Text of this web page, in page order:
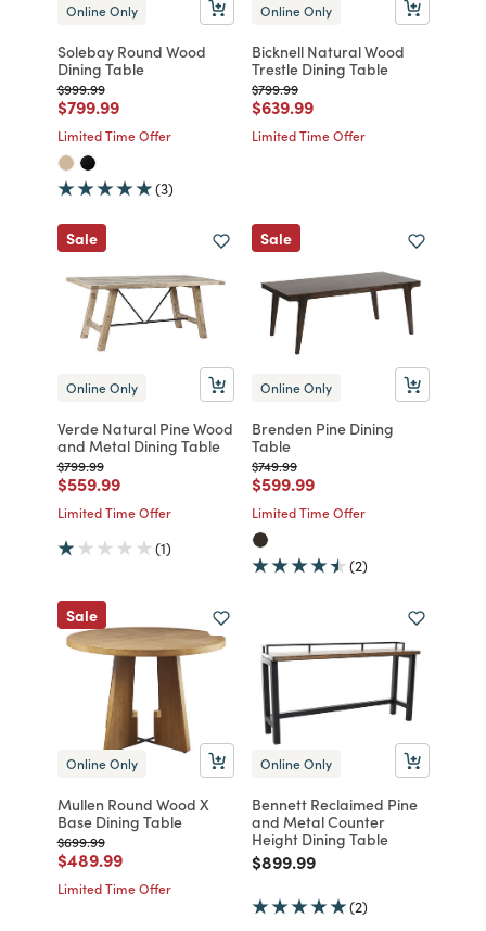
Online Only
Solebay Round Wood
Dining Table
Price reduced from
$999.99to
Price reduced from
$799.99to
Limited Time Offer
(3)
Online Only
Bicknell Natural Wood
Trestle Dining Table
Price reduced from
$799.99to
Price reduced from
$639.99to
Limited Time Offer
Sale
Online Only
Verde Natural Pine Wood
and Metal Dining Table
Price reduced from
$799.99to
Price reduced from
$559.99to
Limited Time Offer
(1)
Sale
Online Only
Brenden Pine Dining
Table
Price reduced from
$749.99to
Price reduced from
$599.99to
Limited Time Offer
(2)
Sale
Online Only
Mullen Round Wood X
Base Dining Table
Price reduced from
$699.99to
Price reduced from
$489.99to
Limited Time Offer
Online Only
Bennett Reclaimed Pine
and Metal Counter
Height Dining Table
Price reduced from
$899.99to
(2)